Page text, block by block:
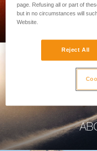
page. Refusing all or part of
but in no circumstances will
Website.
Reject All